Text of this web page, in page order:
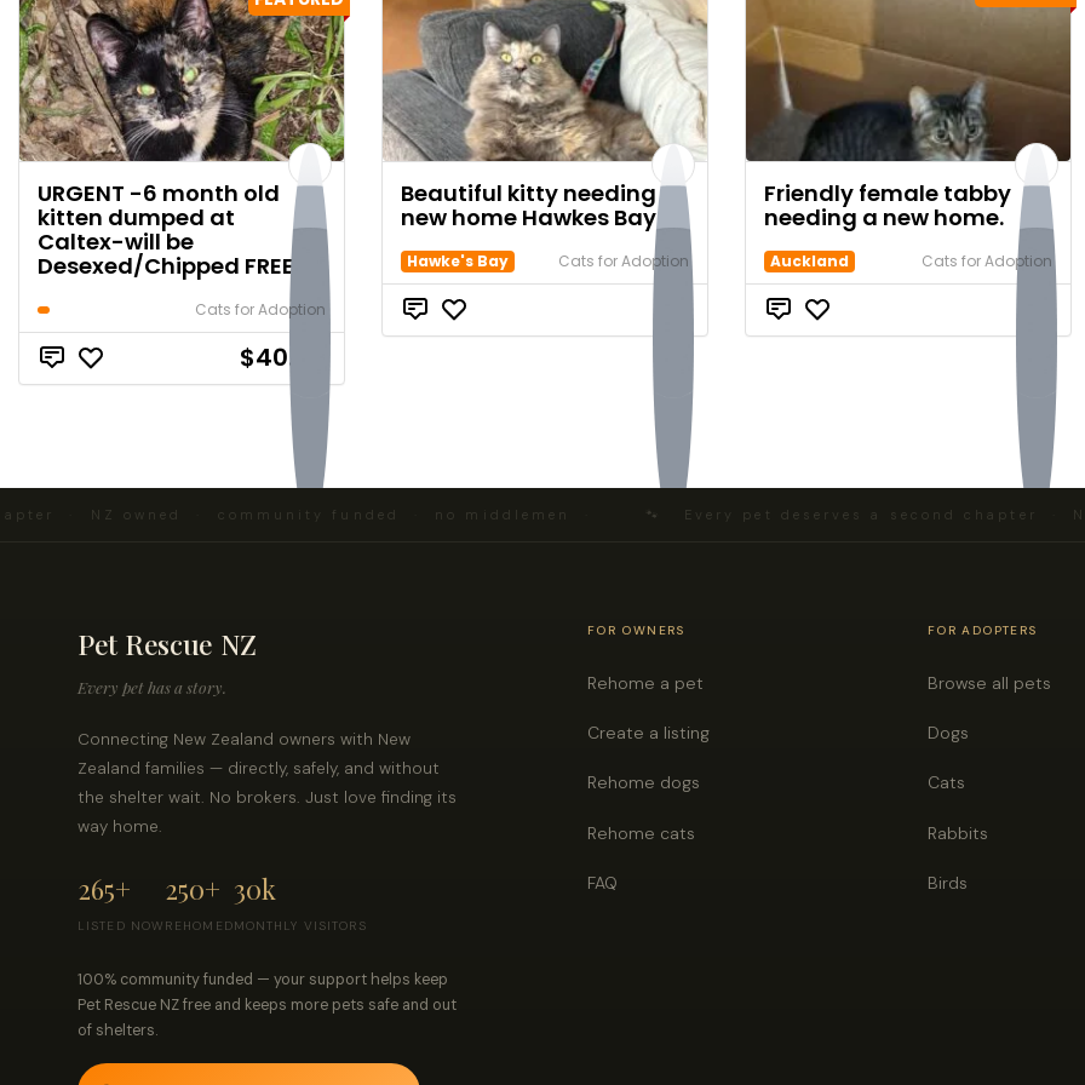
URGENT -6 month old
kitten dumped at
Caltex-will be
Desexed/Chipped FREE
Cats for Adoption
$40.00
Beautiful kitty needing a
new home Hawkes Bay
Hawke's Bay Cats for Adoption
Friendly female tabby
needing a new home.
Auckland Cats for Adoption
· NZ owned · community funded · no middlemen · 🐾 Every pet deserves a second chapter · NZ
Pet Rescue NZ
Every pet has a story.
Connecting New Zealand owners with New
Zealand families — directly, safely, and without
the shelter wait. No brokers. Just love finding its
way home.
265+
LISTED NOW
250+
REHOMED
30k
MONTHLY VISITORS
100% community funded — your support helps keep
Pet Rescue NZ free and keeps more pets safe and out
of shelters.
FOR OWNERS
Rehome a pet
Create a listing
Rehome dogs
Rehome cats
FAQ
FOR ADOPTERS
Browse all pets
Dogs
Cats
Rabbits
Birds